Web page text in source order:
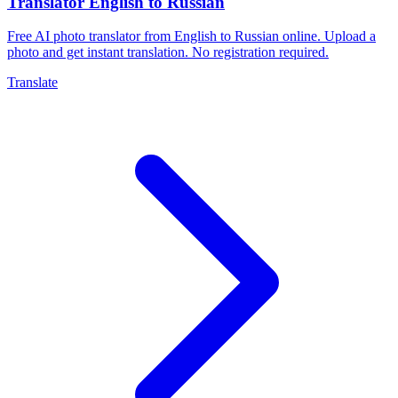
Free AI photo translator from English to Russian online. Upload a
photo and get instant translation. No registration required.
Translate